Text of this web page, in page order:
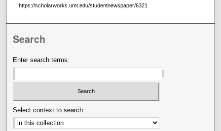
https://scholarworks.umt.edu/studentnewspaper/6321
Search
Enter search terms:
Select context to search: